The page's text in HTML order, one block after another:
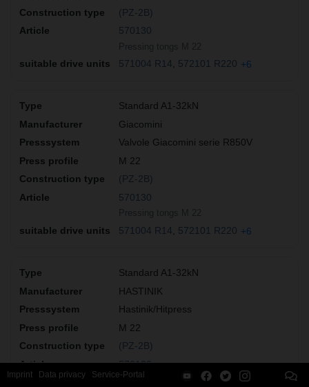
(PZ-2B)
570130
571004 R14 572101 R220 +6
Standard A1-32kN
Giacomini
Valvole Giacomini serie R850V
M 22
(PZ-2B)
570130
571004 R14 572101 R220 +6
Standard A1-32kN
HASTINIK
Hastinik/Hitpress
M 22
(PZ-2B)
570130
Pressing tongs M 22
Imprint Data privacy Service-Portal